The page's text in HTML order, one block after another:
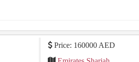
Price: 160000 AED